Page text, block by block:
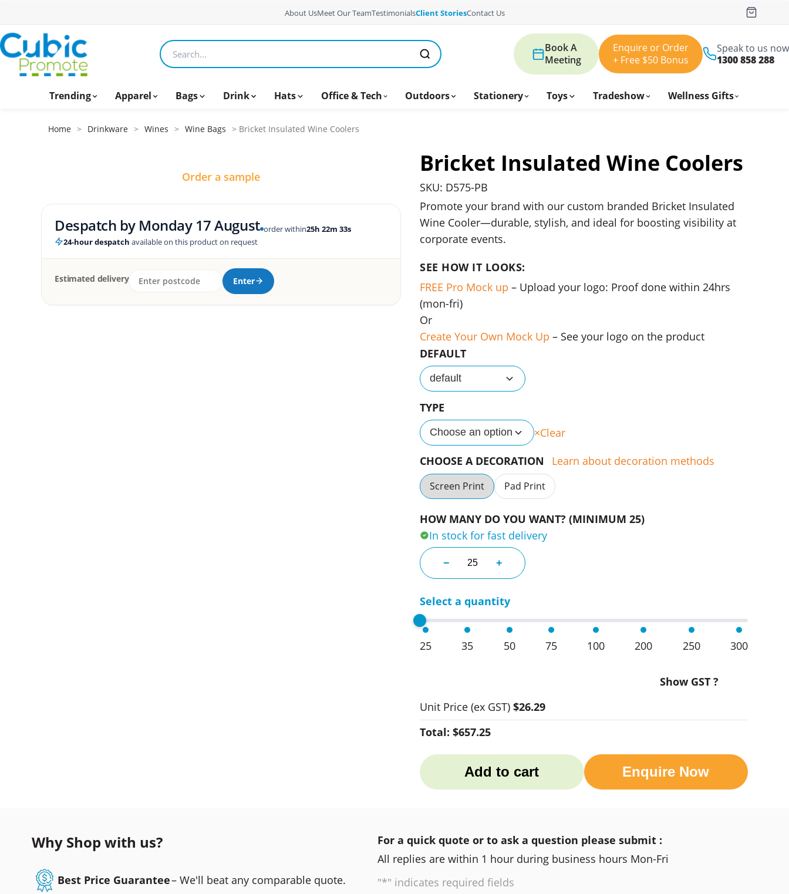
About UsMeet Our TeamTestimonialsClient StoriesContact Us
Search products
Book A
Meeting
Enquire or Order
+ Free $50 Bonus
Speak to us now
1300 858 288
Trending Apparel Bags Drink Hats Office & Tech Outdoors Stationery Toys Tradeshow Wellness Gifts
Home > Drinkware > Wines > Wine Bags > Bricket Insulated Wine Coolers
Order a sample
Despatch by Monday 17 August order within25h 22m 32s
24-hour despatch available on this product on request
Estimated delivery Enter
Bricket Insulated Wine Coolers
SKU: D575-PB
Promote your brand with our custom branded Bricket Insulated
Wine Cooler—durable, stylish, and ideal for boosting visibility at
corporate events.
SEE HOW IT LOOKS:
FREE Pro Mock up – Upload your logo: Proof done within 24hrs
(mon-fri)
Or
Create Your Own Mock Up – See your logo on the product
DEFAULT
default
TYPE
Choose an option
Clear
CHOOSE A DECORATION
Learn about decoration methods
Screen Print Pad Print
HOW MANY DO YOU WANT? (MINIMUM 25)
In stock for fast delivery
− Bricket Insulated Wine Coolers quantity
+
Select a quantity
25 35 50 75 100 200 250 300
Show GST ?
Unit Price (ex GST) $26.29
Total: $657.25
Add to cart Enquire Now
Why Shop with us?
Best Price Guarantee– We'll beat any comparable quote.
For a quick quote or to ask a question please submit :
All replies are within 1 hour during business hours Mon-Fri
"*" indicates required fields